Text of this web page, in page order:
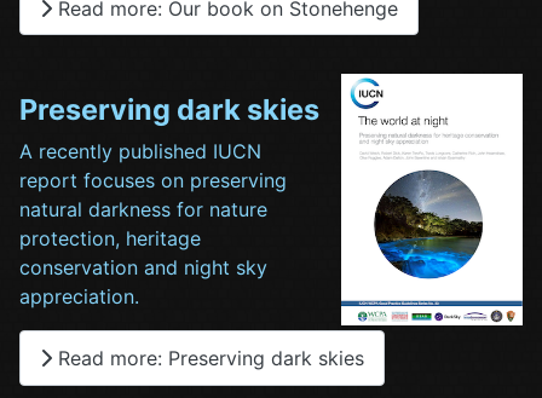
Read more: Our book on Stonehenge
Preserving dark skies
A recently published IUCN
report focuses on preserving
natural darkness for nature
protection, heritage
conservation and night sky
appreciation.
Read more: Preserving dark skies